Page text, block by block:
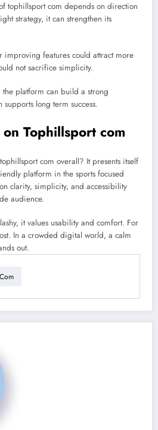
tophillsport com depends on direction
strategy, it can strengthen its
improving features could attract more
not sacrifice simplicity.
the platform can build a strong
long term success.
Tophillsport com
com overall? It presents itself
platform in the sports focused
clarity, simplicity, and accessibility
audience.
it values usability and comfort. For
In a crowded digital world, a calm
out.